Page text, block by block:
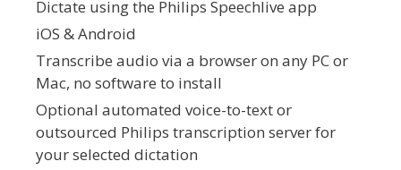
Dictate using the Philips Speechlive app
iOS & Android
Transcribe audio via a browser on any PC or
Mac, no software to install
Optional automated voice-to-text or
outsourced Philips transcription server for
your selected dictation